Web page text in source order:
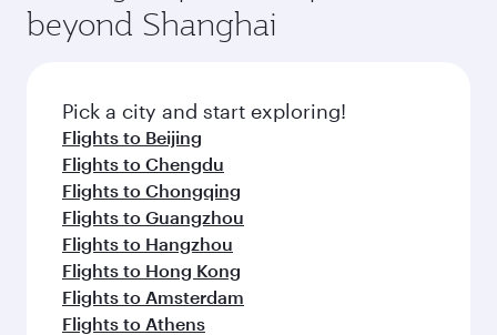
beyond Shanghai
Pick a city and start exploring!
Flights to Beijing
Flights to Chengdu
Flights to Chongqing
Flights to Guangzhou
Flights to Hangzhou
Flights to Hong Kong
Flights to Amsterdam
Flights to Athens